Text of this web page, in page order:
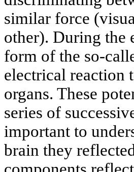
similar force
other). During the
form of the so-
electrical reaction
organs. These
series of
important to
brain they